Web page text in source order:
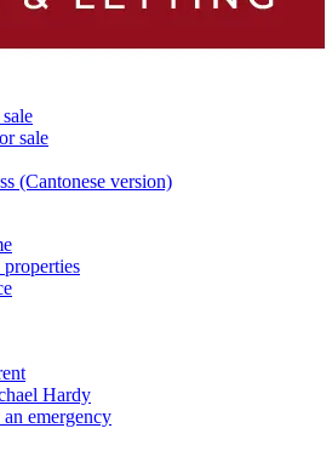
sale
(Cantonese version)
Hardy
emergency